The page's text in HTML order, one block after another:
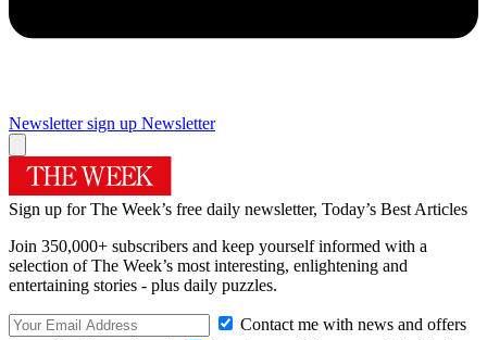
Newsletter sign up Newsletter
Sign up for The Week’s free daily newsletter, Today’s Best Articles
Join 350,000+ subscribers and keep yourself informed with a
selection of The Week’s most interesting, enlightening and
entertaining stories - plus daily puzzles.
Contact me with news and offers